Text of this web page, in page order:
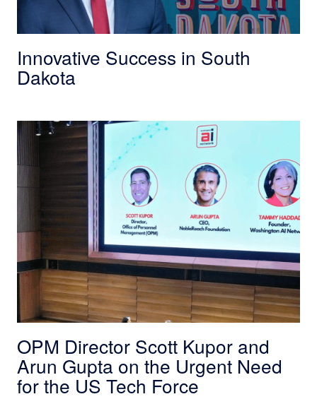
Innovative Success in South
Dakota
OPM Director Scott Kupor and Arun Gupta
OPM Director Scott Kupor and
Arun Gupta on the Urgent Need
for the US Tech Force